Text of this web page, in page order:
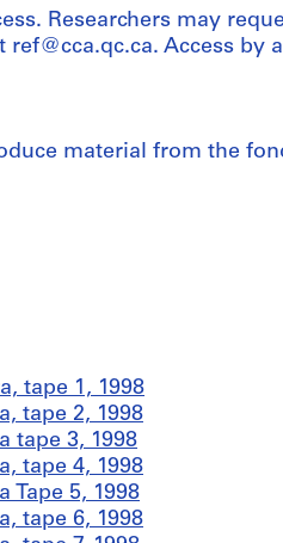
Researchers may
Access by
material from the
tape 1, 1998
tape 2, 1998
tape 3, 1998
tape 4, 1998
Tape 5, 1998
tape 6, 1998